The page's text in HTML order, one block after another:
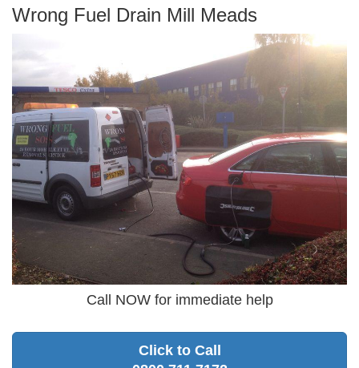
Wrong Fuel Drain Mill Meads
Call NOW for immediate help
Click to Call